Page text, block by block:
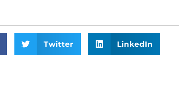
Twitter LinkedIn